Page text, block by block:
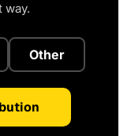
way.
Other